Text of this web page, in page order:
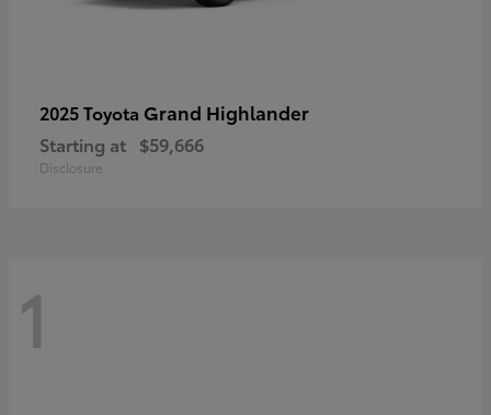
2025 Toyota Grand Highlander
Starting at $59,666
Disclosure
1